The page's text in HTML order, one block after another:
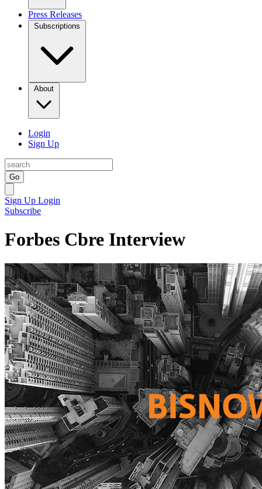
Press Releases
Subscriptions
About
Login
Sign Up
Go
Sign Up Login
Subscribe
Forbes Cbre Interview